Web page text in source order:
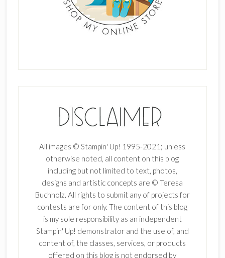
All images © Stampin' Up! 1995-2021; unless
otherwise noted, all content on this blog
including but not limited to text, photos,
designs and artistic concepts are © Teresa
Buchholz. All rights to submit any of projects for
contests are for only. The content of this blog
is my sole responsibility as an independent
Stampin' Up! demonstrator and the use of, and
content of, the classes, services, or products
offered on this blog is not endorsed by